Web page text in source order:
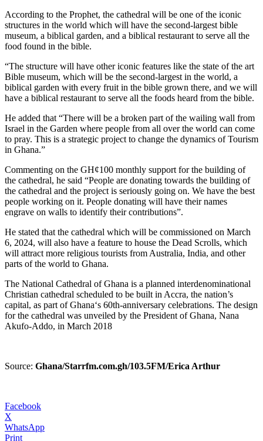
According to the Prophet, the cathedral will be one of the iconic
structures in the world which will have the second-largest bible
museum, a biblical garden, and a biblical restaurant to serve all the
food found in the bible.
“The structure will have other iconic features like the state of the art
Bible museum, which will be the second-largest in the world, a
biblical garden with every fruit in the bible grown there, and we will
have a biblical restaurant to serve all the foods heard from the bible.
He added that “There will be a broken part of the wailing wall from
Israel in the Garden where people from all over the world can come
to pray. This is a strategic project to change the dynamics of Tourism
in Ghana.”
Commenting on the GH¢100 monthly support for the building of
the cathedral, he said “People are donating towards the building of
the cathedral and the project is seriously going on. We have the best
people working on it. People donating will have their names
engrave on walls to identify their contributions”.
He stated that the cathedral which will be commissioned on March
6, 2024, will also have a feature to house the Dead Scrolls, which
will attract more religious tourists from Australia, India, and other
parts of the world to Ghana.
The National Cathedral of Ghana is a planned interdenominational
Christian cathedral scheduled to be built in Accra, the nation’s
capital, as part of Ghana‘s 60th-anniversary celebrations. The design
for the cathedral was unveiled by the President of Ghana, Nana
Akufo-Addo, in March 2018
Source: Ghana/Starrfm.com.gh/103.5FM/Erica Arthur
Facebook
X
WhatsApp
Print